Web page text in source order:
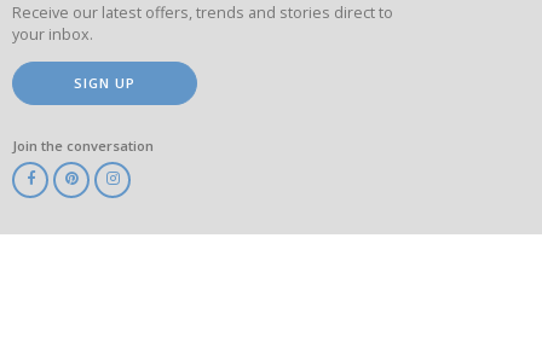
Receive our latest offers, trends and stories direct to
your inbox.
SIGN UP
Join the conversation